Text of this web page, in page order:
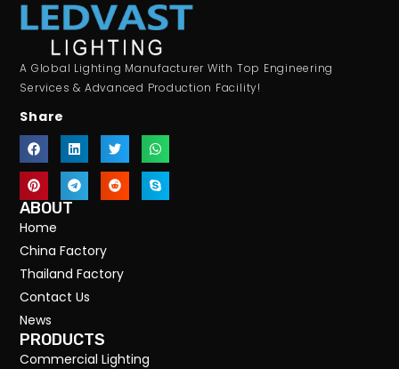
A Global Lighting Manufacturer With Top Engineering
Services & Advanced Production Facility!
Share
ABOUT
Home
China Factory
Thailand Factory
Contact Us
News
PRODUCTS
Commercial Lighting